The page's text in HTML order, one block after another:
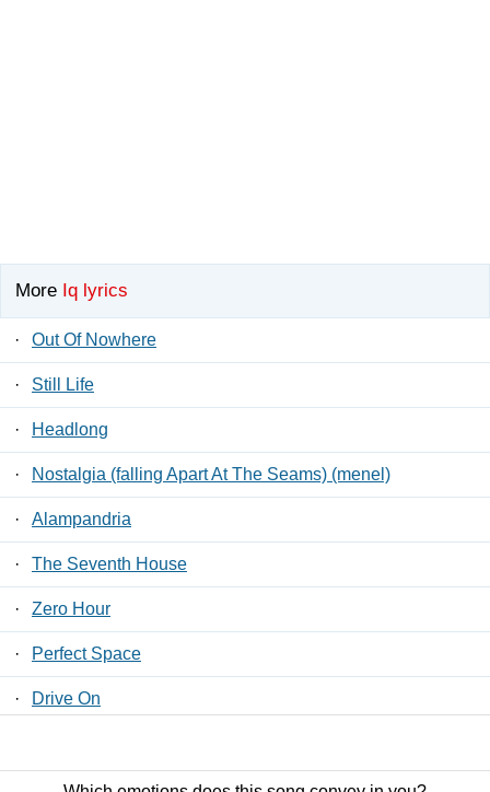
More Iq lyrics
· Out Of Nowhere
· Still Life
· Headlong
· Nostalgia (falling Apart At The Seams) (menel)
· Alampandria
· The Seventh House
· Zero Hour
· Perfect Space
· Drive On